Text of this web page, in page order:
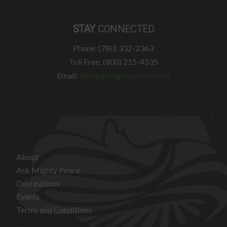
STAY CONNECTED
Phone: (780) 332-2363
Toll Free: (800) 215-4535
Email:
About
Ask Mighty Peace
Destinations
Events
Terms and Conditions